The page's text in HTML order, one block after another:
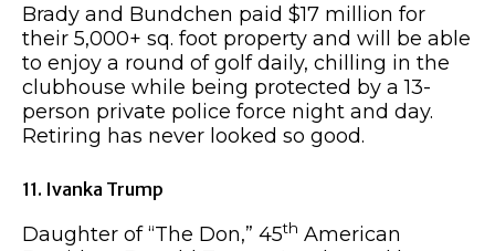
Brady and Bundchen paid $17 million for
their 5,000+ sq. foot property and will be able
to enjoy a round of golf daily, chilling in the
clubhouse while being protected by a 13-
person private police force night and day.
Retiring has never looked so good.
11. Ivanka Trump
Daughter of “The Don,” 45th American